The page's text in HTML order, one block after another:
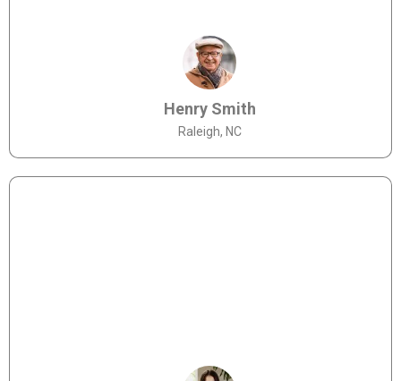
Henry Smith
Raleigh, NC